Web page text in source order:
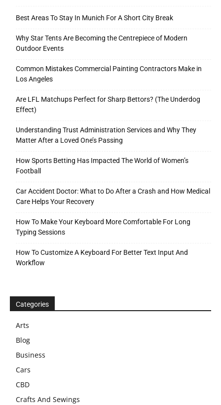
Best Areas To Stay In Munich For A Short City Break
Why Star Tents Are Becoming the Centrepiece of Modern
Outdoor Events
Common Mistakes Commercial Painting Contractors Make in
Los Angeles
Are LFL Matchups Perfect for Sharp Bettors? (The Underdog
Effect)
Understanding Trust Administration Services and Why They
Matter After a Loved One’s Passing
How Sports Betting Has Impacted The World of Women’s
Football
Car Accident Doctor: What to Do After a Crash and How Medical
Care Helps Your Recovery
How To Make Your Keyboard More Comfortable For Long
Typing Sessions
How To Customize A Keyboard For Better Text Input And
Workflow
Categories
Arts
Blog
Business
Cars
CBD
Crafts And Sewings